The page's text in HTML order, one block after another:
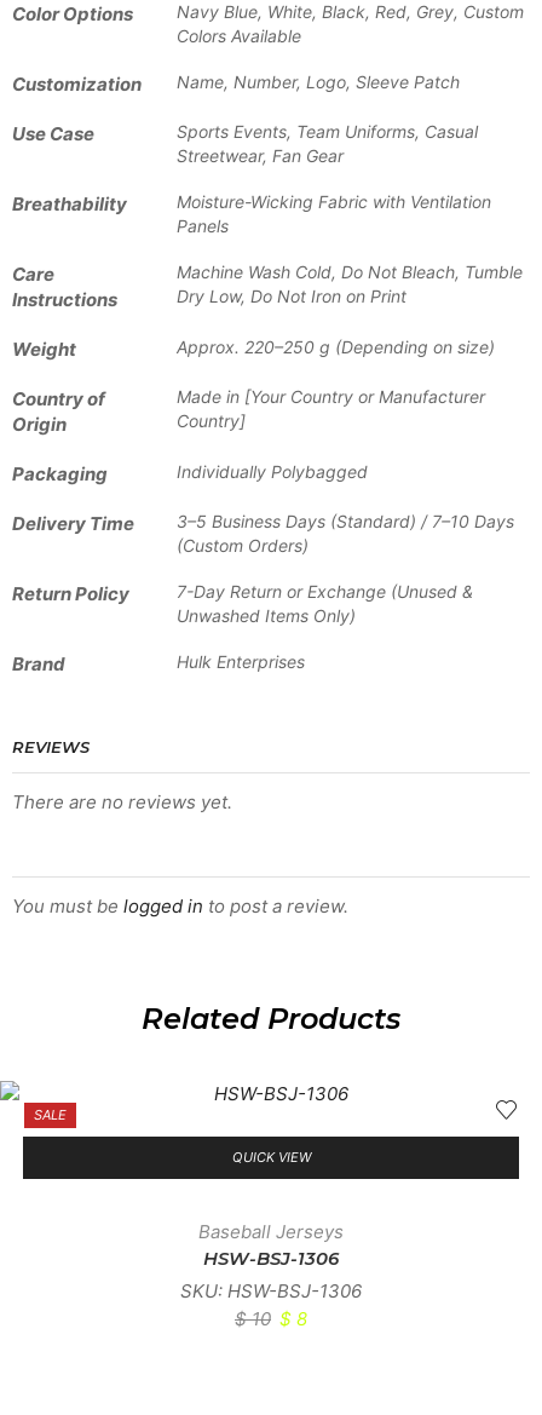
Color Options
Navy Blue, White, Black, Red, Grey, Custom
Colors Available
Customization Name, Number, Logo, Sleeve Patch
Use Case
Sports Events, Team Uniforms, Casual
Streetwear, Fan Gear
Breathability
Moisture-Wicking Fabric with Ventilation
Panels
Care
Instructions
Machine Wash Cold, Do Not Bleach, Tumble
Dry Low, Do Not Iron on Print
Weight Approx. 220–250 g (Depending on size)
Country of
Origin
Made in [Your Country or Manufacturer
Country]
Packaging Individually Polybagged
Delivery Time
3–5 Business Days (Standard) / 7–10 Days
(Custom Orders)
Return Policy
7-Day Return or Exchange (Unused &
Unwashed Items Only)
Brand Hulk Enterprises
REVIEWS
There are no reviews yet.
You must be logged in to post a review.
Related Products
SALE
QUICK VIEW
Baseball Jerseys
HSW-BSJ-1306
SKU: HSW-BSJ-1306
$10 $ 8